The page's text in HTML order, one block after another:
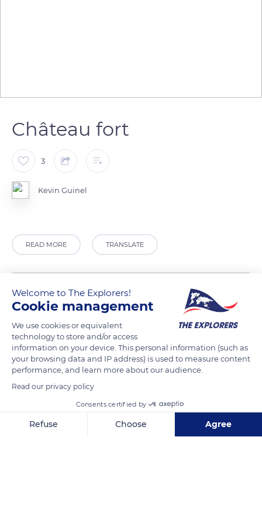
Château fort
3
Kevin Guinel
READ MORE TRANSLATE
Welcome to The Explorers!
Cookie management
We use cookies or equivalent
technology to store and/or access
information on your device. This personal information (such as
your browsing data and IP address) is used to measure content
performance, and learn more about our audience.
Read our privacy policy
Consents certified by
Refuse Choose Agree